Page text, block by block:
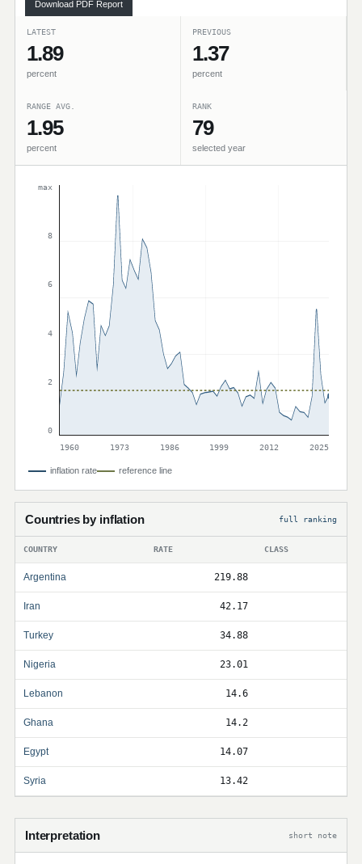
Download PDF Report
LATEST
1.89
percent
PREVIOUS
1.37
percent
RANGE AVG.
1.95
percent
RANK
79
selected year
max
8
6
4
2
0
1960
1973 1986 1999 2012 2025
inflation rate reference line
Countries by inflation full ranking
COUNTRY RATE CLASS
Argentina 219.88
Iran 42.17
Turkey 34.88
Nigeria 23.01
Lebanon 14.6
Ghana 14.2
Egypt 14.07
Syria 13.42
Interpretation short note